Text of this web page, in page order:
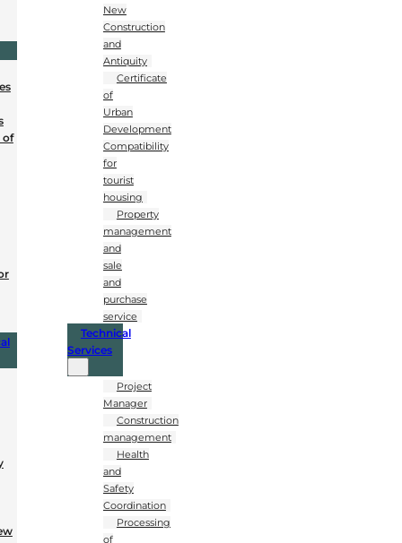
of
New
Construction
and
Antiquity
Certificate
of
Urban
Development
Compatibility
for
tourist
housing
Property
management
and
sale
and
purchase
service
Technical
Services
Project
Manager
Construction
management
Health
and
Safety
Coordination
Processing
of